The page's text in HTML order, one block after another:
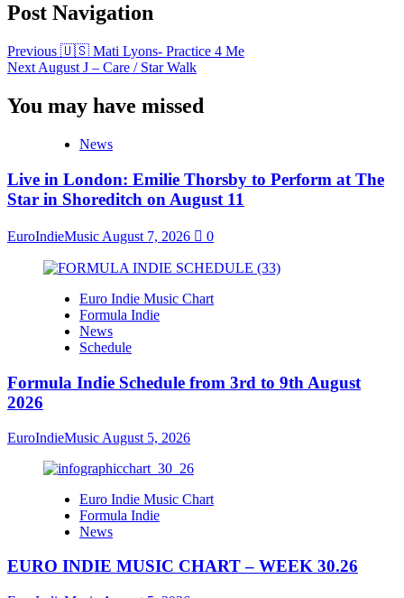
Post Navigation
Previous 🇺🇸 Mati Lyons- Practice 4 Me
Next August J – Care / Star Walk
You may have missed
News
Live in London: Emilie Thorsby to Perform at The
Star in Shoreditch on August 11
EuroIndieMusic August 7, 2026 0
Euro Indie Music Chart
Formula Indie
News
Schedule
Formula Indie Schedule from 3rd to 9th August
2026
EuroIndieMusic August 5, 2026
Euro Indie Music Chart
Formula Indie
News
EURO INDIE MUSIC CHART – WEEK 30.26